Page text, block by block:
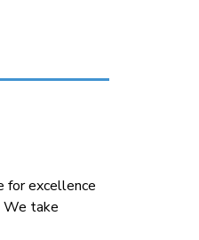
for excellence
We take